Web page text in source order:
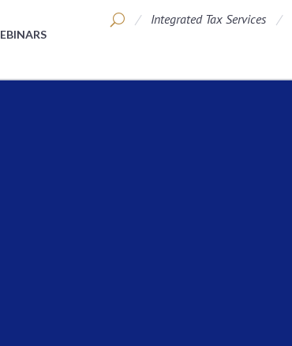
Integrated Tax Services